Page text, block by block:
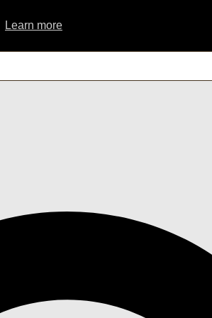
Learn more